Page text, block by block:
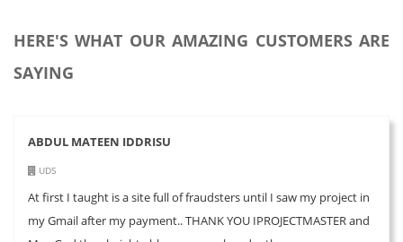
HERE'S WHAT OUR AMAZING CUSTOMERS ARE
SAYING
ABDUL MATEEN IDDRISU
UDS
At first I taught is a site full of fraudsters until I saw my project in
my Gmail after my payment.. THANK YOU IPROJECTMASTER and